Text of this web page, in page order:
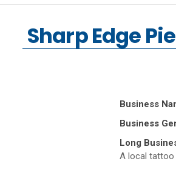
Sharp Edge
Business
Business
Long
A local tattoo